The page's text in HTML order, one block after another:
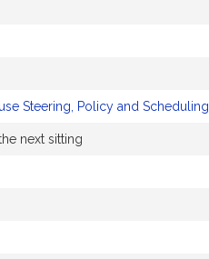
Steering, Policy and Scheduling
next sitting